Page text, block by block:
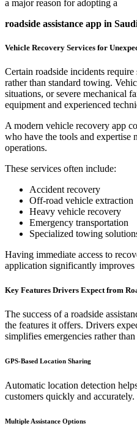
a major reason for adopting a
roadside assistance app in
Vehicle Recovery Services for
Certain roadside incidents
rather than standard towing.
situations, or severe mechanical
equipment and experienced
A modern vehicle recovery app
who have the tools and expertise
operations.
These services often include:
Accident recovery
Off-road vehicle extraction
Heavy vehicle recovery
Emergency transportation
Specialized towing
Having immediate access to
application significantly
Key Features Drivers Expect from
The success of a roadside
the features it offers. Drivers
simplifies emergencies rather
GPS-Based Location Sharing
Automatic location detection
customers quickly and accurately.
Multiple Assistance Options